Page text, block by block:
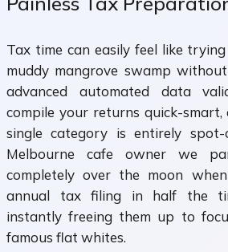
Tax time can easily feel like
muddy mangrove swamp
advanced automated data
compile your returns quick-
single category is entirely
Melbourne cafe owner we
completely over the moon
annual tax filing in half the
instantly freeing them up to
famous flat whites.